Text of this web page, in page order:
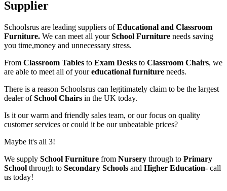
Supplier
Schoolsrus are leading suppliers ofEducational and Classroom
Furniture. We can meet all yourSchool Furniture needs saving
you time,money and unnecessary stress.
From Classroom Tables to Exam Desks to Classroom Chairs, we
are able to meet all of youreducational furniture needs.
There is a reason Schoolsrus can legitimately claim to be the largest
dealer ofSchool Chairs in the UK today.
Is it our warm and friendly sales team, or our focus on quality
customer services or could it be our unbeatable prices?
Maybe it's all 3!
We supply School Furniture from Nursery through to Primary
School through to Secondary Schools and Higher Education- call
us today!